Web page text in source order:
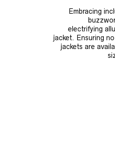
Embracing
electrifying
jacket. Ensuring
jackets are